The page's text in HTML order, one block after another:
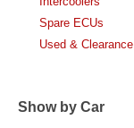
Spare ECUs
Used & Clearance
Show by Car